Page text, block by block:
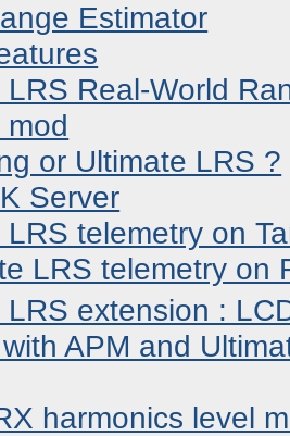
Estimator
LRS Real-World
mod
or Ultimate LRS ?
Server
LRS telemetry on
LRS telemetry on
LRS extension :
APM and
harmonics level